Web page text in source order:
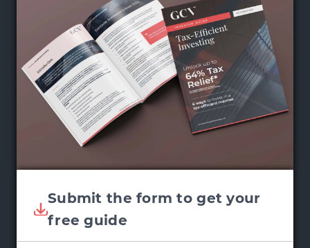
Submit the form to get your
free guide